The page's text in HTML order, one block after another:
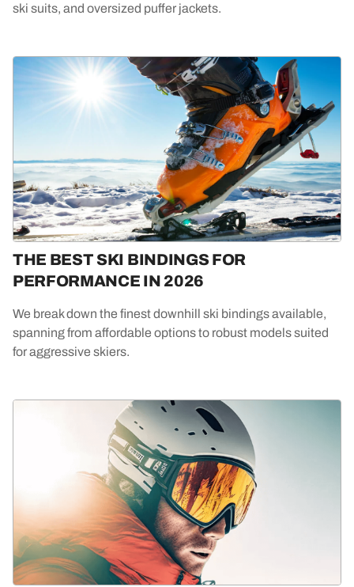
ski suits, and oversized puffer jackets.
THE BEST SKI BINDINGS FOR
PERFORMANCE IN 2026
We break down the finest downhill ski bindings available,
spanning from affordable options to robust models suited
for aggressive skiers.